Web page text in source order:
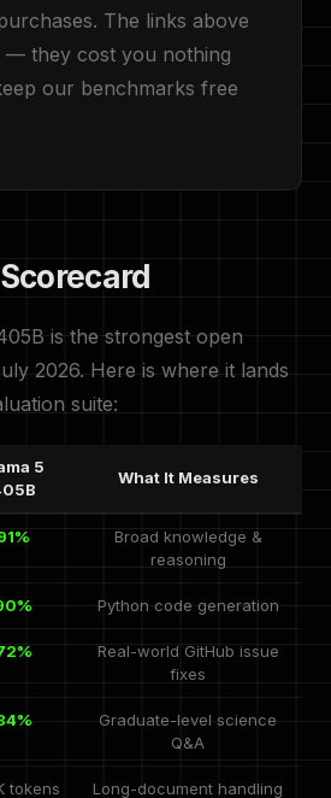
The links above
— they cost you nothing
our benchmarks free
is the strongest open
2026. Here is where it lands
suite:
5
What It Measures
Broad knowledge &
reasoning
Python code generation
Real-world GitHub issue
fixes
Graduate-level science
Q&A
tokens Long-document handling